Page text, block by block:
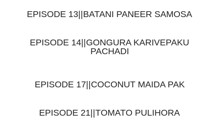
EPISODE 13||BATANI PANEER SAMOSA
EPISODE 14||GONGURA KARIVEPAKU
PACHADI
EPISODE 17||COCONUT MAIDA PAK
EPISODE 21||TOMATO PULIHORA